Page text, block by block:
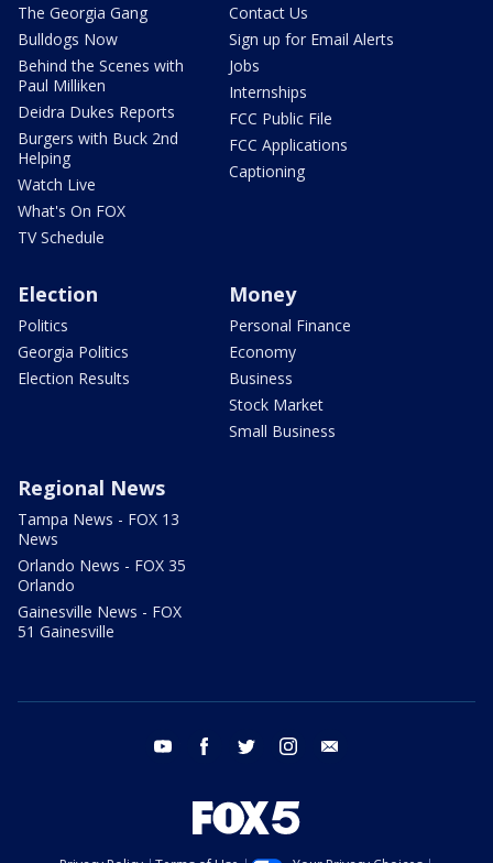
The Georgia Gang
Bulldogs Now
Behind the Scenes with
Paul Milliken
Deidra Dukes Reports
Burgers with Buck 2nd
Helping
Watch Live
What's On FOX
TV Schedule
Contact Us
Sign up for Email Alerts
Jobs
Internships
FCC Public File
FCC Applications
Captioning
Election
Politics
Georgia Politics
Election Results
Money
Personal Finance
Economy
Business
Stock Market
Small Business
Regional News
Tampa News - FOX 13
News
Orlando News - FOX 35
Orlando
Gainesville News - FOX
51 Gainesville
youtube facebook twitter instagram